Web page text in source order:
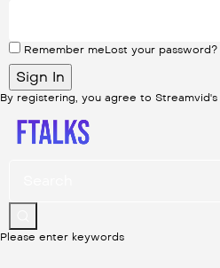
Remember meLost your password?
By registering, you agree to Streamvid's
Please enter keywords